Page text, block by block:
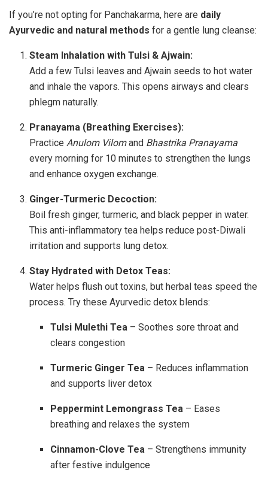
If you’re not opting for Panchakarma, here are daily
Ayurvedic and natural methods for a gentle lung cleanse:
Steam Inhalation with Tulsi & Ajwain:
Add a few Tulsi leaves and Ajwain seeds to hot water
and inhale the vapors. This opens airways and clears
phlegm naturally.
Pranayama (Breathing Exercises):
PracticeAnulom Vilomand Bhastrika Pranayama
every morning for 10 minutes to strengthen the lungs
and enhance oxygen exchange.
Ginger-Turmeric Decoction:
Boil fresh ginger, turmeric, and black pepper in water.
This anti-inflammatory tea helps reduce post-Diwali
irritation and supports lung detox.
Stay Hydrated with Detox Teas:
Water helps flush out toxins, but herbal teas speed the
process. Try these Ayurvedic detox blends:
Tulsi Mulethi Tea– Soothes sore throat and
clears congestion
Turmeric Ginger Tea– Reduces inflammation
and supports liver detox
Peppermint Lemongrass Tea– Eases
breathing and relaxes the system
Cinnamon-Clove Tea– Strengthens immunity
after festive indulgence